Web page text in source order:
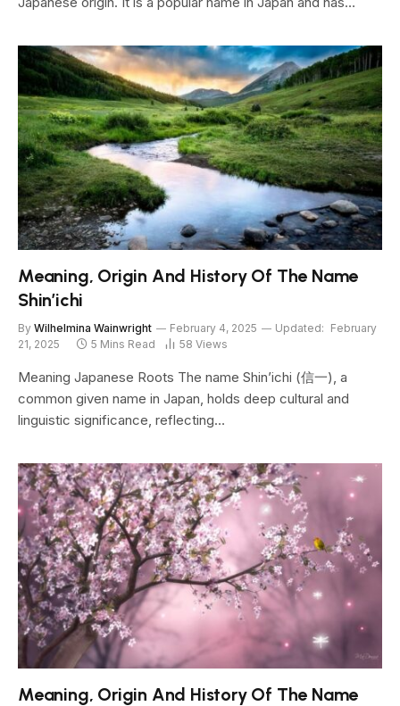
Meaning, Origin And History Of The Name
Shin’ichi
By Wilhelmina Wainwright February 4, 2025 Updated: February
21, 2025
5 Mins Read 58 Views
Meaning Japanese Roots The name Shin’ichi (信一), a
common given name in Japan, holds deep cultural and
linguistic significance, reflecting…
Meaning, Origin And History Of The Name